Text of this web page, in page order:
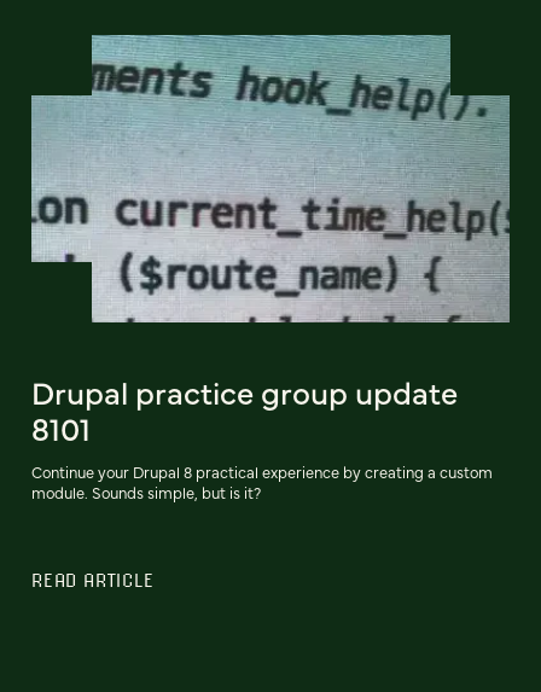
Drupal practice group update
8101
Continue your Drupal 8 practical experience by creating a custom
module. Sounds simple, but is it?
READ ARTICLE